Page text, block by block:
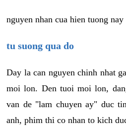
nguyen nhan cua hien tuong
tu suong qua do
Day la can nguyen chinh nhat
moi lon. Den tuoi moi lon,
van de "lam chuyen ay" duc
anh, phim thi co nhan to kich